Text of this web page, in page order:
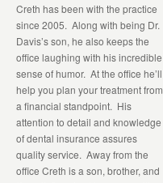
Creth has been with the practice
since 2005. Along with being Dr.
Davis’s son, he also keeps the
office laughing with his incredible
sense of humor. At the office he’ll
help you plan your treatment from
a financial standpoint. His
attention to detail and knowledge
of dental insurance assures
quality service. Away from the
office Creth is a son, brother, and